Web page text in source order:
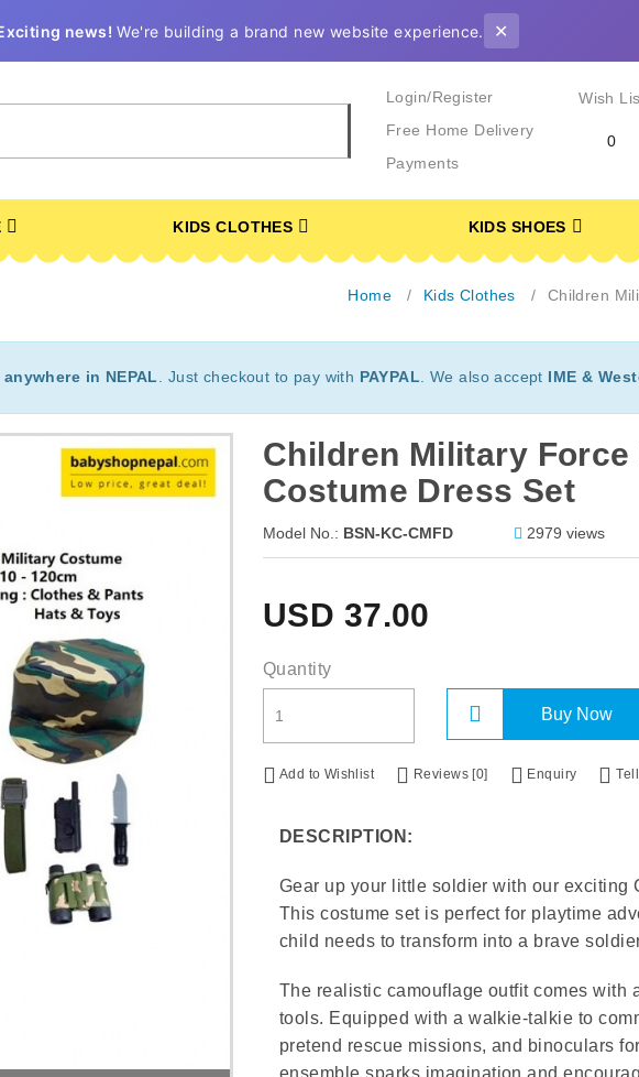
news! We're building a brand new website experience. ✕
Login/Register
Free Home Delivery
Payments
Wish
0
KIDS CLOTHES KIDS SHOES
Home Kids Clothes Children
anywhere in NEPAL . Just checkout to pay with PAYPAL . We also accept IME &
Children Military
Costume Dress Set
Model No.: BSN-KC-CMFD 2979 views
USD 37.00
Quantity
Buy Now
Add to Wishlist Reviews [0] Enquiry
DESCRIPTION:
Gear up your little soldier with our exciting
This costume set is perfect for playtime
child needs to transform into a brave
The realistic camouflage outfit comes with
tools. Equipped with a walkie-talkie to
pretend rescue missions, and binoculars